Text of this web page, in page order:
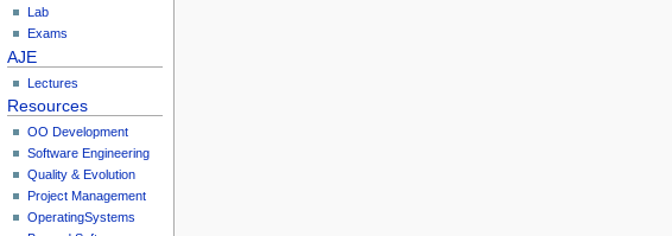
Lab
Exams
AJE
Lectures
Resources
OO Development
Software Engineering
Quality & Evolution
Project Management
OperatingSystems